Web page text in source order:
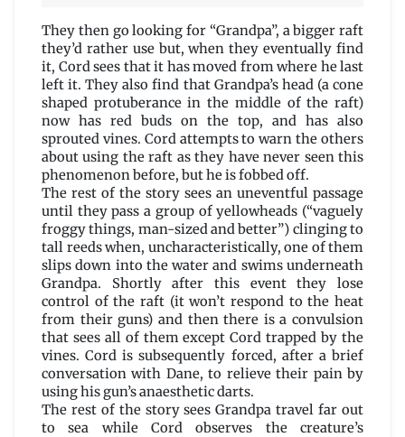
They then go looking for “Grandpa”, a bigger raft
they’d rather use but, when they eventually find
it, Cord sees that it has moved from where he last
left it. They also find that Grandpa’s head (a cone
shaped protuberance in the middle of the raft)
now has red buds on the top, and has also
sprouted vines. Cord attempts to warn the others
about using the raft as they have never seen this
phenomenon before, but he is fobbed off.
The rest of the story sees an uneventful passage
until they pass a group of yellowheads (“vaguely
froggy things, man-sized and better”) clinging to
tall reeds when, uncharacteristically, one of them
slips down into the water and swims underneath
Grandpa. Shortly after this event they lose
control of the raft (it won’t respond to the heat
from their guns) and then there is a convulsion
that sees all of them except Cord trapped by the
vines. Cord is subsequently forced, after a brief
conversation with Dane, to relieve their pain by
using his gun’s anaesthetic darts.
The rest of the story sees Grandpa travel far out
to sea while Cord observes the creature’s